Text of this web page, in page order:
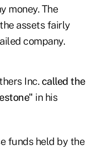
money. The
assets fairly
company.
Inc. called the
in his
funds held by the